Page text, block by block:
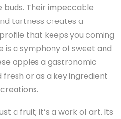
Their impeccable
tartness creates a
that keeps you coming
is a symphony of sweet and
apples a gastronomic
or as a key ingredient
a fruit; it’s a work of art. Its